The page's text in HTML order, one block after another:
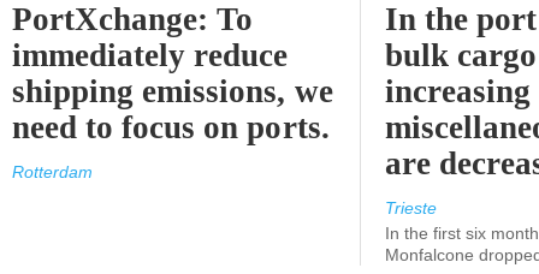
PortXchange: To
immediately reduce
shipping emissions, we
need to focus on ports.
Rotterdam
In the
bulk
increasing
are
Trieste
In the first six
Monfalcone